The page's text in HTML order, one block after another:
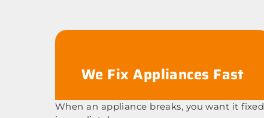
We Fix Appliances Fast
When an appliance breaks, you want it fixed